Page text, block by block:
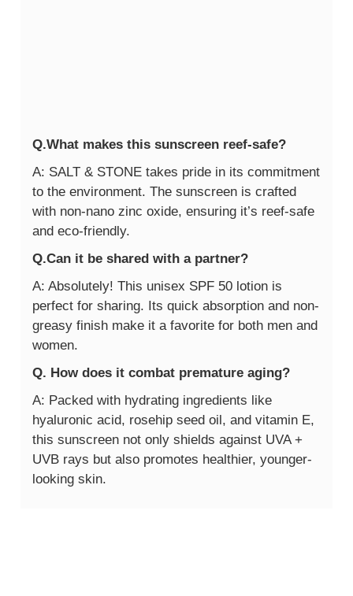
Q.What makes this sunscreen reef-safe?
A: SALT & STONE takes pride in its commitment
to the environment. The sunscreen is crafted
with non-nano zinc oxide, ensuring it’s reef-safe
and eco-friendly.
Q.Can it be shared with a partner?
A: Absolutely! This unisex SPF 50 lotion is
perfect for sharing. Its quick absorption and non-
greasy finish make it a favorite for both men and
women.
Q. How does it combat premature aging?
A: Packed with hydrating ingredients like
hyaluronic acid, rosehip seed oil, and vitamin E,
this sunscreen not only shields against UVA +
UVB rays but also promotes healthier, younger-
looking skin.